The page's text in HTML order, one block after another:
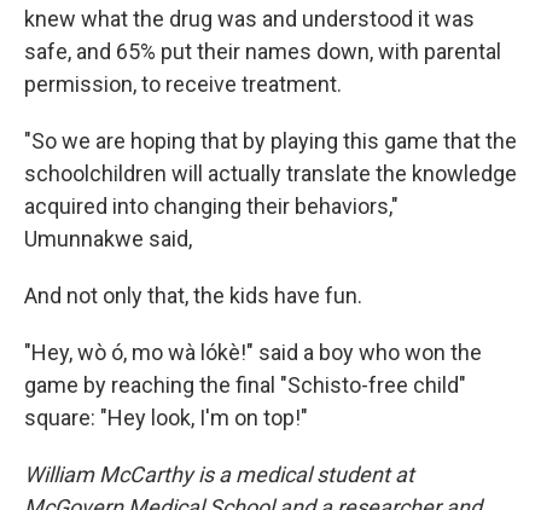
knew what the drug was and understood it was
safe, and 65% put their names down, with parental
permission, to receive treatment.
"So we are hoping that by playing this game that the
schoolchildren will actually translate the knowledge
acquired into changing their behaviors,"
Umunnakwe said,
And not only that, the kids have fun.
"Hey, wò ó, mo wà lókè!" said a boy who won the
game by reaching the final "Schisto-free child"
square: "Hey look, I'm on top!"
William McCarthy is a medical student at